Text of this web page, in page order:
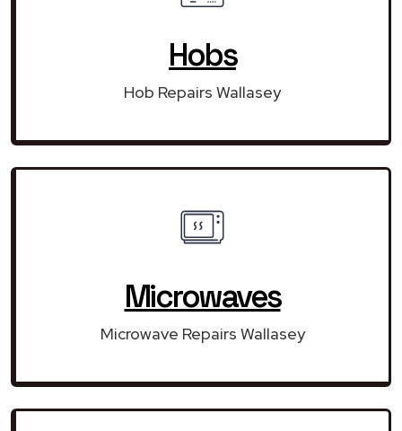
Hobs
Hob Repairs Wallasey
Microwaves
Microwave Repairs Wallasey